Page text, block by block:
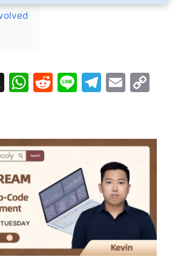
X WhatsApp
Reddit
Line Email